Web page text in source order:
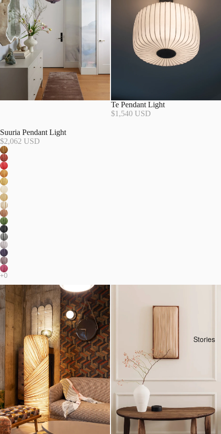
Stories
Suuria Pendant Light
$2,062 USD
Te Pendant Light
$1,540 USD